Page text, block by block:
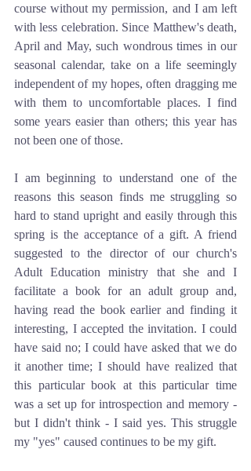
course without my permission, and I am left
with less celebration. Since Matthew's death,
April and May, such wondrous times in our
seasonal calendar, take on a life seemingly
independent of my hopes, often dragging me
with them to uncomfortable places. I find
some years easier than others; this year has
not been one of those.
I am beginning to understand one of the
reasons this season finds me struggling so
hard to stand upright and easily through this
spring is the acceptance of a gift. A friend
suggested to the director of our church's
Adult Education ministry that she and I
facilitate a book for an adult group and,
having read the book earlier and finding it
interesting, I accepted the invitation. I could
have said no; I could have asked that we do
it another time; I should have realized that
this particular book at this particular time
was a set up for introspection and memory -
but I didn't think - I said yes. This struggle
my "yes" caused continues to be my gift.